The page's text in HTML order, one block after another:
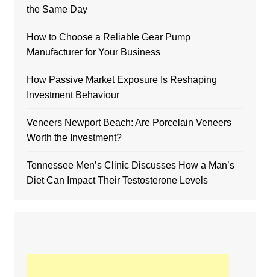
the Same Day
How to Choose a Reliable Gear Pump
Manufacturer for Your Business
How Passive Market Exposure Is Reshaping
Investment Behaviour
Veneers Newport Beach: Are Porcelain Veneers
Worth the Investment?
Tennessee Men’s Clinic Discusses How a Man’s
Diet Can Impact Their Testosterone Levels